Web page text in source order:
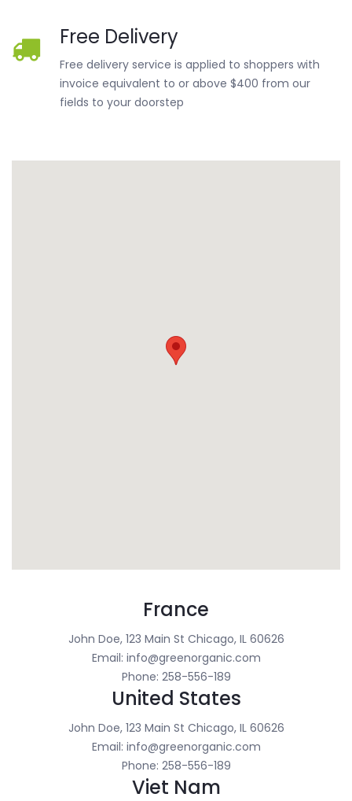
Free Delivery
Free delivery service is applied to shoppers with
invoice equivalent to or above $400 from our
fields to your doorstep
France
John Doe, 123 Main St Chicago, IL 60626
Email: info@greenorganic.com
Phone: 258-556-189
United States
John Doe, 123 Main St Chicago, IL 60626
Email: info@greenorganic.com
Phone: 258-556-189
Viet Nam